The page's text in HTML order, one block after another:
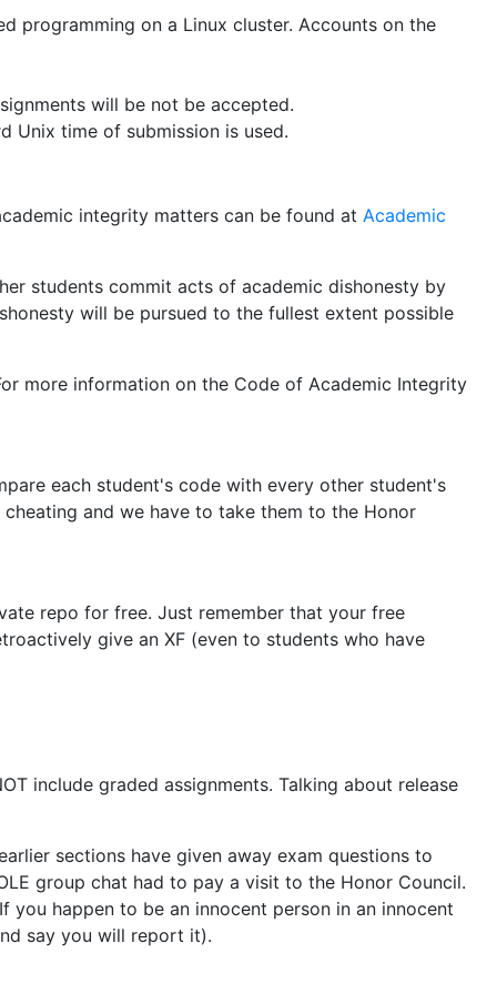
programming on a Linux cluster. Accounts on the
will be not be accepted.
Unix time of submission is used.
integrity matters can be found at Academic
students commit acts of academic dishonesty by
will be pursued to the fullest extent possible
more information on the Code of Academic Integrity
each student's code with every other student's
and we have to take them to the Honor
repo for free. Just remember that your free
give an XF (even to students who have
include graded assignments. Talking about release
sections have given away exam questions to
group chat had to pay a visit to the Honor Council.
happen to be an innocent person in an innocent
say you will report it).